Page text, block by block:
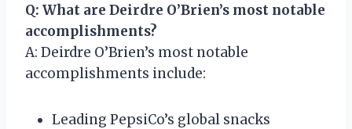
Q: What are Deirdre O’Brien’s most notable
accomplishments?
A: Deirdre O’Brien’s most notable
accomplishments include:
Leading PepsiCo’s global snacks